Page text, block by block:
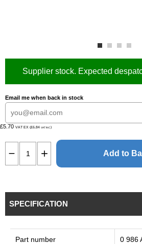
Supplier stock. Expected
Email me when back in stock
£5.70 VAT EX (£6.84 VAT INC)
Add to
SPECIFICATION
Part number 0 986